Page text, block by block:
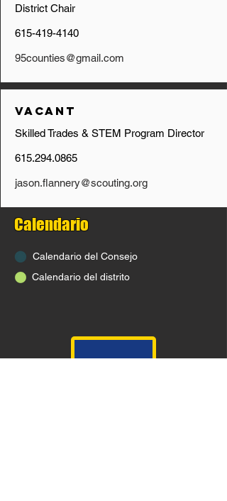
District Chair
615-419-4140
95counties@gmail.com
Vacant
Skilled Trades & STEM Program Director
615.294.0865
jason.flannery@scouting.org
Calendario
Calendario del Consejo
Calendario del distrito